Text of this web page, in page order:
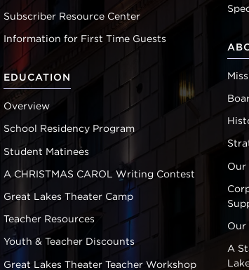
Subscriber Resource Center
Information for First Time Guests
EDUCATION
Overview
School Residency Program
Student Matinees
A CHRISTMAS CAROL Writing Contest
Great Lakes Theater Camp
Teacher Resources
Youth & Teacher Discounts
Great Lakes Theater Teacher Workshop
Our
Our
A